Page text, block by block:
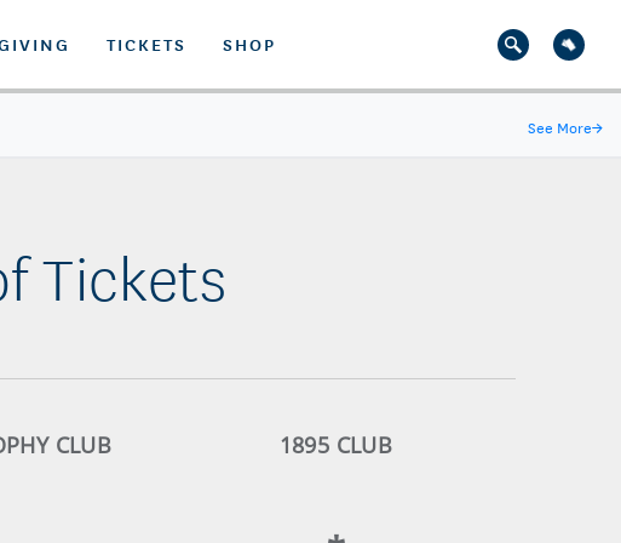
TICKETS SHOP
See More→
Tickets
CLUB 1895 CLUB